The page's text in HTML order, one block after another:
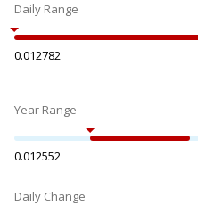
Daily Range
0.012782
Year Range
0.012552
Daily Change